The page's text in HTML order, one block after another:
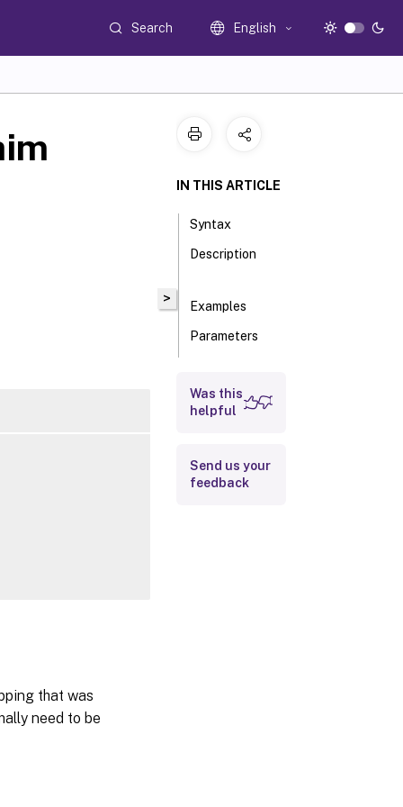
Search English
that was
need to be
>
IN THIS ARTICLE
Syntax
Description
Examples
Parameters
Inputs
Outputs
Was this
helpful
Send us your
feedback